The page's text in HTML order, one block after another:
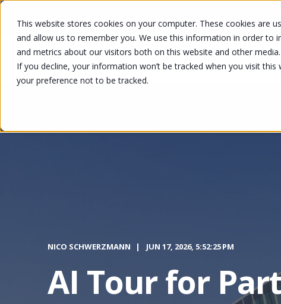
This website stores cookies on your computer. These cookies are
and allow us to remember you. We use this information in order to
and metrics about our visitors both on this website and other
If you decline, your information won’t be tracked when you visit
your preference not to be tracked.
SOLUTIONS
NICO SCHWERZMANN JUN 17, 2026, 5:52:25 PM
AI Tour for